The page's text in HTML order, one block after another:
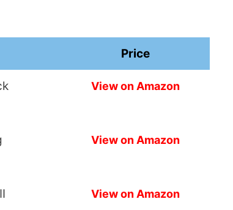
Price
View on Amazon
View on Amazon
View on Amazon